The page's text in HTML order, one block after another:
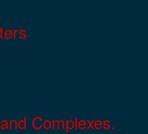
Complexes.